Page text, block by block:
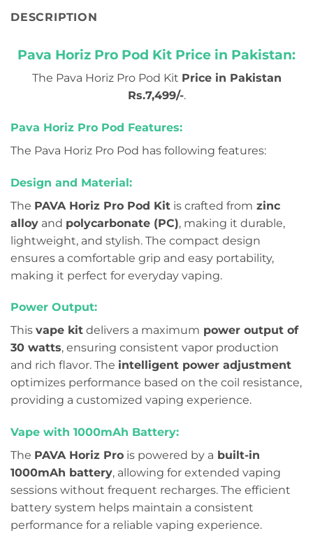
DESCRIPTION
Pava Horiz Pro Pod Kit Price in Pakistan:
The Pava Horiz Pro Pod Kit Price in Pakistan
Rs.7,499/-.
Pava Horiz Pro Pod Features:
The Pava Horiz Pro Pod has following features:
Design and Material:
The PAVA Horiz Pro Pod Kit is crafted from zinc
alloy and polycarbonate (PC), making it durable,
lightweight, and stylish. The compact design
ensures a comfortable grip and easy portability,
making it perfect for everyday vaping.
Power Output:
This vape kit delivers a maximum power output of
30 watts, ensuring consistent vapor production
and rich flavor. The intelligent power adjustment
optimizes performance based on the coil resistance,
providing a customized vaping experience.
Vape with 1000mAh Battery:
The PAVA Horiz Pro is powered by a built-in
1000mAh battery, allowing for extended vaping
sessions without frequent recharges. The efficient
battery system helps maintain a consistent
performance for a reliable vaping experience.